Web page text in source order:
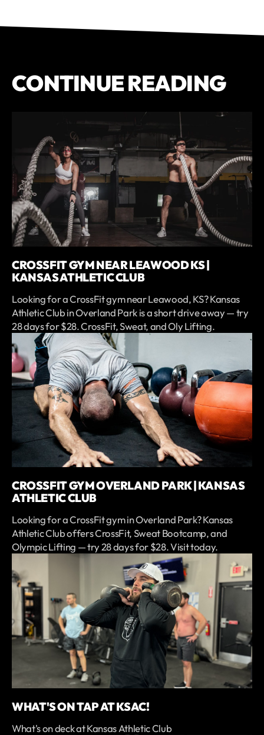
CONTINUE READING
CROSSFIT GYM NEAR LEAWOOD KS |
KANSAS ATHLETIC CLUB
Looking for a CrossFit gym near Leawood, KS? Kansas
Athletic Club in Overland Park is a short drive away — try
28 days for $28. CrossFit, Sweat, and Oly Lifting.
CROSSFIT GYM OVERLAND PARK | KANSAS
ATHLETIC CLUB
Looking for a CrossFit gym in Overland Park? Kansas
Athletic Club offers CrossFit, Sweat Bootcamp, and
Olympic Lifting — try 28 days for $28. Visit today.
WHAT'S ON TAP AT KSAC!
What's on deck at Kansas Athletic Club